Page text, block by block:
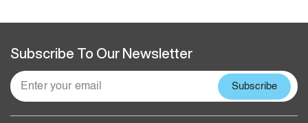
Subscribe To Our Newsletter